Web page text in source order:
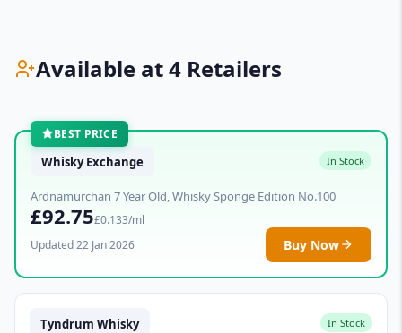
Available at 4 Retailers
BEST PRICE
Whisky Exchange In Stock
Ardnamurchan 7 Year Old, Whisky Sponge Edition No.100
£92.75£0.133/ml
Updated 22 Jan 2026
Buy Now
Tyndrum Whisky In Stock